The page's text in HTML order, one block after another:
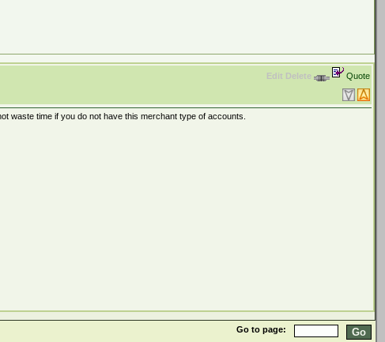
Edit Delete Quote
waste time if you do not have this merchant type of accounts.
Go to page: